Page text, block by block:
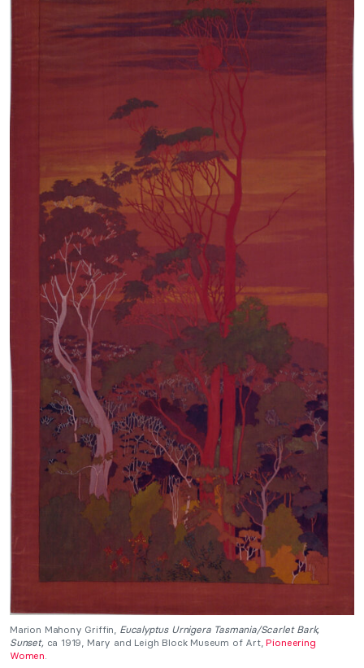
Marion Mahony Griffin, Eucalyptus Urnigera Tasmania/Scarlet Bark,
Sunset, ca 1919, Mary and Leigh Block Museum of Art,Pioneering
Women